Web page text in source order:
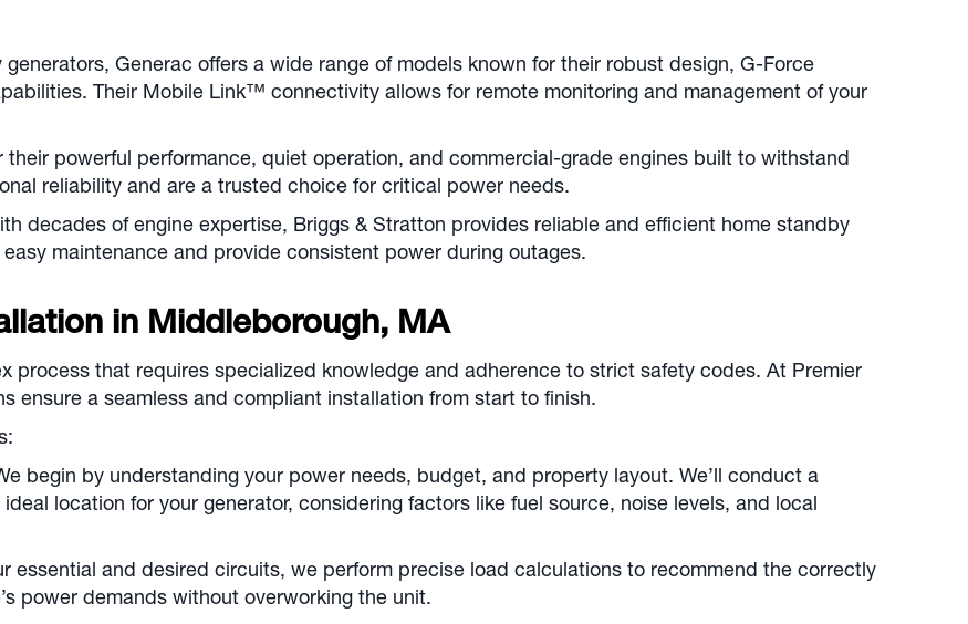
Generac offers a wide range of models known for their robust design, G-Force
Their Mobile Link™ connectivity allows for remote monitoring and management of your
their powerful performance, quiet operation, and commercial-grade engines built to withstand
reliability and are a trusted choice for critical power needs.
decades of engine expertise, Briggs & Stratton provides reliable and efficient home standby
maintenance and provide consistent power during outages.
in Middleborough, MA
process that requires specialized knowledge and adherence to strict safety codes. At Premier
ensure a seamless and compliant installation from start to finish.
begin by understanding your power needs, budget, and property layout. We’ll conduct a
location for your generator, considering factors like fuel source, noise levels, and local
essential and desired circuits, we perform precise load calculations to recommend the correctly
power demands without overworking the unit.